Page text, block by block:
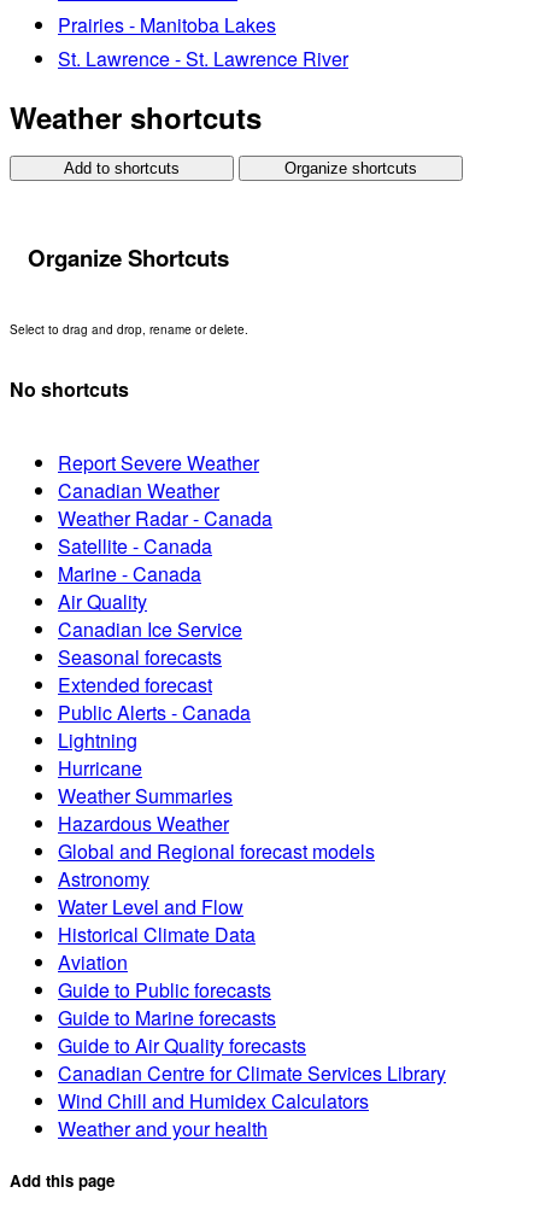
Prairies - Manitoba Lakes
St. Lawrence - St. Lawrence River
Weather shortcuts
Add to shortcuts Organize shortcuts
Organize Shortcuts
Select to drag and drop, rename or delete.
No shortcuts
Report Severe Weather
Canadian Weather
Weather Radar - Canada
Satellite - Canada
Marine - Canada
Air Quality
Canadian Ice Service
Seasonal forecasts
Extended forecast
Public Alerts - Canada
Lightning
Hurricane
Weather Summaries
Hazardous Weather
Global and Regional forecast models
Astronomy
Water Level and Flow
Historical Climate Data
Aviation
Guide to Public forecasts
Guide to Marine forecasts
Guide to Air Quality forecasts
Canadian Centre for Climate Services Library
Wind Chill and Humidex Calculators
Weather and your health
Add this page